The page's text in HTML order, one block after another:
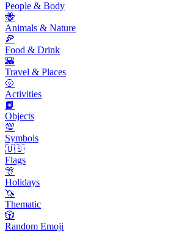
People & Body
🐝
Animals & Nature
🍕
Food & Drink
🌇
Travel & Places
🥎
Activities
📙
Objects
💯
Symbols
🇺🇸
Flags
🎊
Holidays
🦄
Thematic
🎲
Random Emoji